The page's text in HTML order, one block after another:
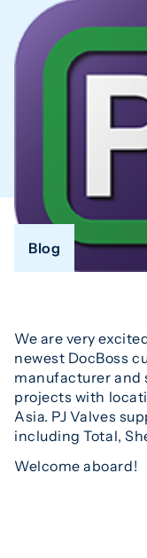
Blog
We are very
newest DocBoss
manufacturer and
projects with
Asia. PJ Valves
including Total,
Welcome aboard!